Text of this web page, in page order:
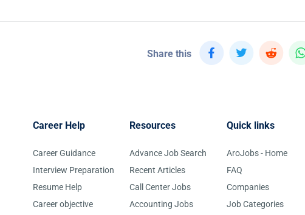
Share this
Career Help
Career Guidance
Interview Preparation
Resume Help
Career objective
Resources
Advance Job Search
Recent Articles
Call Center Jobs
Accounting Jobs
Quick links
AroJobs - Home
FAQ
Companies
Job Categories